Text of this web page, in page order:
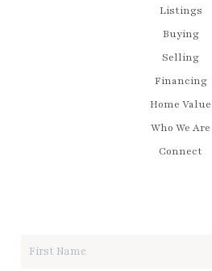
Listings
Buying
Selling
Financing
Home Value
Who We Are
Connect